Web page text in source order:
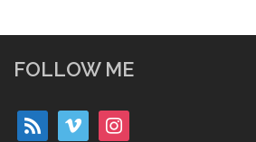
FOLLOW ME
rss vimeo instagram